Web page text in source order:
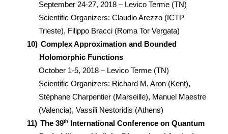
September 24-27, 2018 – Levico Terme (TN)
Scientific Organizers: Claudio Arezzo (ICTP
Trieste), Filippo Bracci (Roma Tor Vergata)
10) Complex Approximation and Bounded
Holomorphic Functions
October 1-5, 2018 – Levico Terme (TN)
Scientific Organizers: Richard M. Aron (Kent),
Stéphane Charpentier (Marseille), Manuel Maestre
(Valencia), Vassili Nestoridis (Athens)
11) The 39th
International Conference on Quantum